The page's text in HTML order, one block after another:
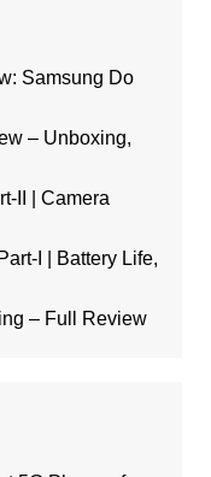
Samsung Do
– Unboxing,
II | Camera
I | Battery Life,
– Full Review